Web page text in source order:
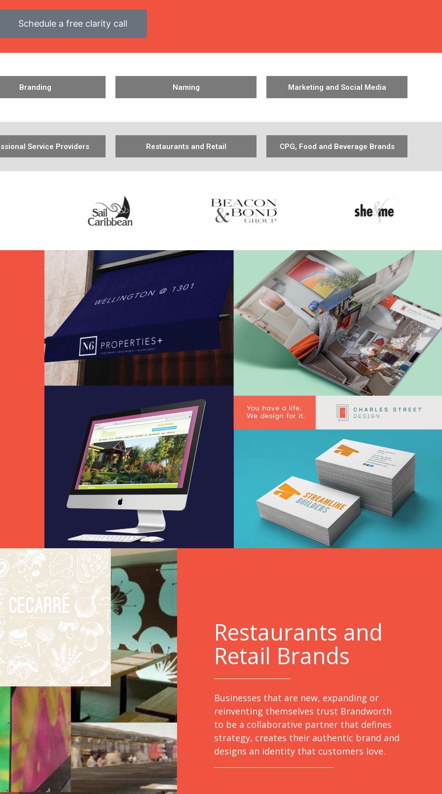
Schedule a free clarity call
Branding Naming Marketing and Social Media
Service Providers Restaurants and Retail CPG, Food and Beverage Brands
Restaurants and
Retail Brands
Businesses that are new, expanding or
reinventing themselves trust Brandworth
to be a collaborative partner that defines
strategy, creates their authentic brand and
designs an identity that customers love.